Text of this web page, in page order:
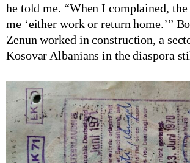
he told me. “When I complained,
me ‘either work or return home.’”
Zenun worked in construction, a
Kosovar Albanians in the diaspora